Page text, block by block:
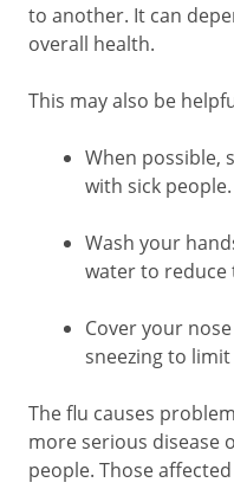
to another. It can
overall health.
This may also be
When possible,
with sick people.
Wash your
water to reduce
Cover your
sneezing to
The flu causes
more serious disease
people. Those